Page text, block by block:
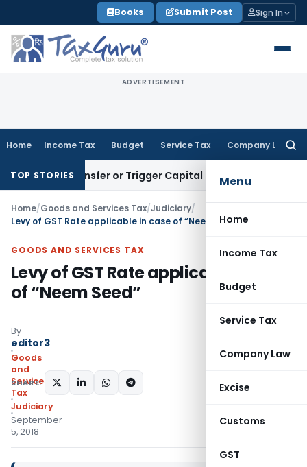
to
content
Books Submit Post Sign In
ADVERTISEMENT
Home Income Tax Budget Service Tax Company Law
Menu
Home
Income Tax
Budget
Service Tax
Company Law
Excise
Customs
GST
TOP STORIES
Transfer or Trigger Capital Gains: ITAT Kolkata
Home/Goods and Services Tax/Judiciary/
Levy of GST Rate applicable in case of “Neem Seed”
GOODS AND SERVICES TAX
Levy of GST Rate applicable in case
of “Neem Seed”
By
editor3
Goods
and
Services
Tax
Judiciary
September
5, 2018
SHARE: